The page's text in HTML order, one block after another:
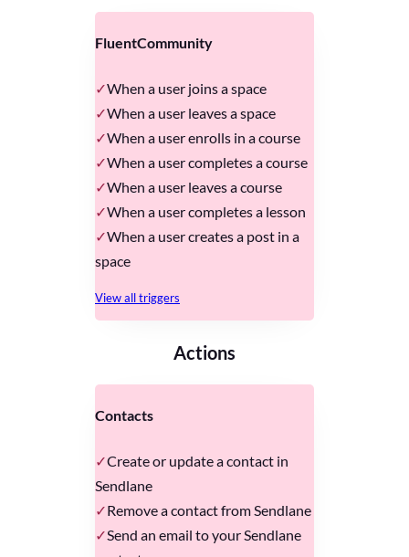
FluentCommunity
When a user joins a space
When a user leaves a space
When a user enrolls in a course
When a user completes a course
When a user leaves a course
When a user completes a lesson
When a user creates a post in a
space
View all triggers
Actions
Contacts
Create or update a contact in
Sendlane
Remove a contact from Sendlane
Send an email to your Sendlane